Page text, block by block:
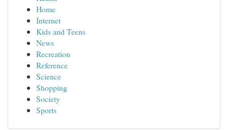
Home
Internet
Kids and Teens
News
Recreation
Reference
Science
Shopping
Society
Sports